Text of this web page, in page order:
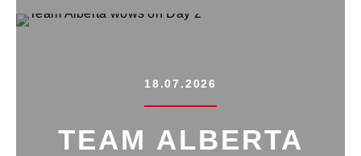
18.07.2026
TEAM ALBERTA